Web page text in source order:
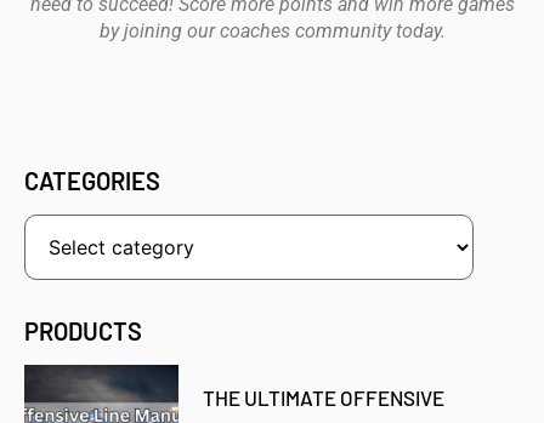
by joining our coaches community today.
CATEGORIES
PRODUCTS
THE ULTIMATE OFFENSIVE